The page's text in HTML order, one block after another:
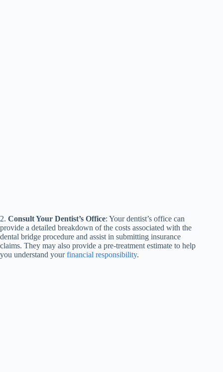
2. Consult Your Dentist’s Office: Your dentist’s office can
provide a detailed breakdown of the costs associated with the
dental bridge procedure and assist in submitting insurance
claims. They may also provide a pre-treatment estimate to help
you understand yourfinancial responsibility.